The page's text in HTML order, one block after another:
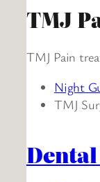
TMJ
TMJ Pain
Night
TMJ